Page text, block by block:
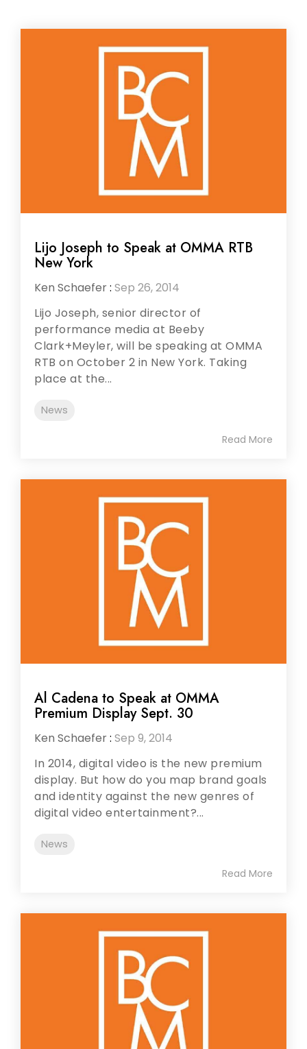
Lijo Joseph to Speak at OMMA RTB
New York
Ken Schaefer: Sep 26, 2014
Lijo Joseph, senior director of
performance media at Beeby
Clark+Meyler, will be speaking at OMMA
RTB on October 2 in New York. Taking
place at the...
News
Read More
Al Cadena to Speak at OMMA
Premium Display Sept. 30
Ken Schaefer: Sep 9, 2014
In 2014, digital video is the new premium
display. But how do you map brand goals
and identity against the new genres of
digital video entertainment?...
News
Read More